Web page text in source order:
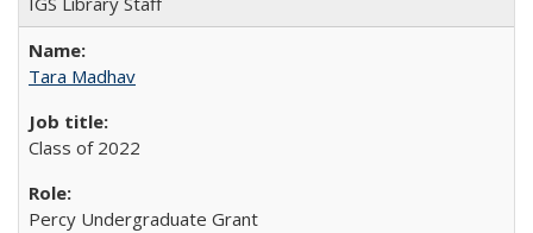
Tara Madhav
Class of 2022
Percy Undergraduate Grant